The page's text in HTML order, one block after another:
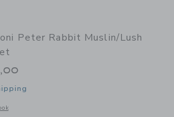
Blanket
Peter Rabbit Muslin/Lush
modal window with additional details of Peter